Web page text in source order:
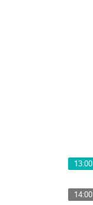
13:00
14:00